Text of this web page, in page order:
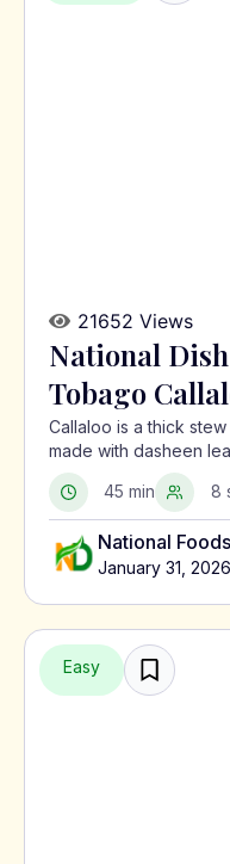
21652 Views
National
Tobago
Callaloo is a thick
made with dasheen
served with meat or
45 min
8
National Foods
January 31, 2026
Easy